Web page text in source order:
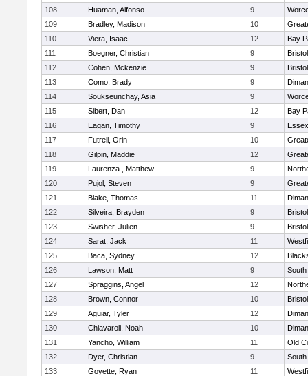
108
Huaman, Alfonso 9
109
Bradley, Madison 10
110
Viera, Isaac 12
Bay
111
Boegner, Christian 9
112
Cohen, Mckenzie 9
113
Como, Brady 9
114
Soukseunchay, Asia 9
115
Sibert, Dan 12
Bay
116
Eagan, Timothy 9
117
Futrell, Orin 10
118
Gilpin, Maddie 12
119
Laurenza , Matthew 9
120
Pujol, Steven 9
121
Blake, Thomas 11
122
Silveira, Brayden 9
123
Swisher, Julien 9
124
Sarat, Jack 11
125
Baca, Sydney 12
126
Lawson, Matt 9
South
127
Spraggins, Angel 12
128
Brown, Connor 10
129
Aguiar, Tyler 12
130
Chiavaroli, Noah 10
131
Yancho, William 11
Old
132
Dyer, Christian 9
South
133
Goyette, Ryan 11